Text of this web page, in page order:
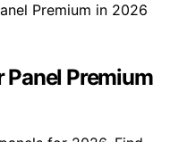
Panel Premium